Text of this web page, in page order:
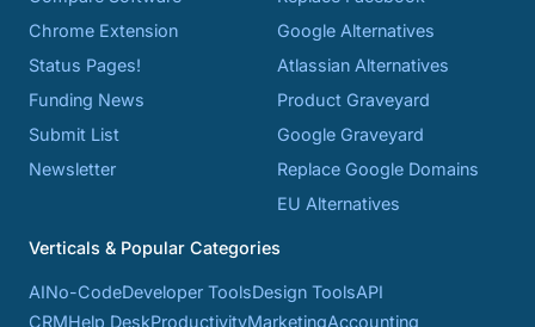
Chrome Extension
Status Pages!
Funding News
Submit List
Newsletter
Google Alternatives
Atlassian Alternatives
Product Graveyard
Google Graveyard
Replace Google Domains
EU Alternatives
Verticals & Popular Categories
AINo-CodeDeveloper ToolsDesign ToolsAPI
CRMHelp DeskProductivityMarketingAccounting